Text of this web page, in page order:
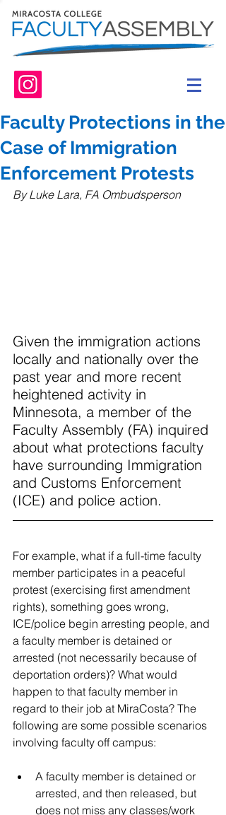
Faculty Protections in the
Case of Immigration
Enforcement Protests
By Luke Lara, FA Ombudsperson
Given the immigration actions
locally and nationally over the
past year and more recent
heightened activity in
Minnesota, a member of the
Faculty Assembly (FA) inquired
about what protections faculty
have surrounding Immigration
and Customs Enforcement
(ICE) and police action.
For example, what if a full-time faculty
member participates in a peaceful
protest (exercising first amendment
rights), something goes wrong,
ICE/police begin arresting people, and
a faculty member is detained or
arrested (not necessarily because of
deportation orders)? What would
happen to that faculty member in
regard to their job at MiraCosta? The
following are some possible scenarios
involving faculty off campus:
A faculty member is detained or
arrested, and then released, but
does not miss any classes/work